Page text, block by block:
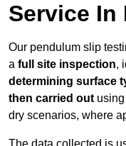
Service In
Our pendulum slip
a full site inspection,
determining surface
then carried out
dry scenarios, where